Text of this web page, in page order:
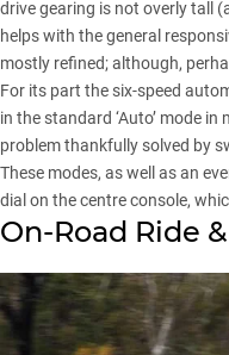
drive gearing is not overly tall
helps with the general
mostly refined; although,
For its part the six-speed
in the standard ‘Auto’ mode
problem thankfully solved by
These modes, as well as an
dial on the centre console,
On-Road Ride